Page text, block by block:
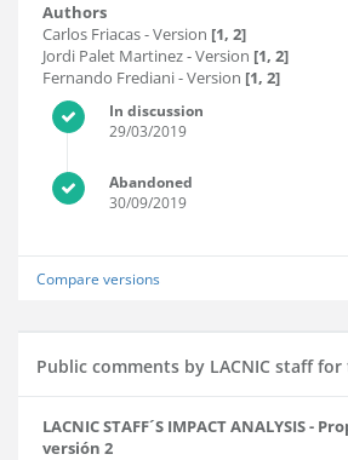
Authors
Carlos Friacas- Version [1, 2]
Jordi Palet Martinez- Version [1, 2]
Fernando Frediani- Version [1, 2]
In discussion
29/03/2019
Abandoned
30/09/2019
Compare versions
Public comments by LACNIC staff
LACNIC STAFF´S IMPACT ANALYSIS -
versión 2